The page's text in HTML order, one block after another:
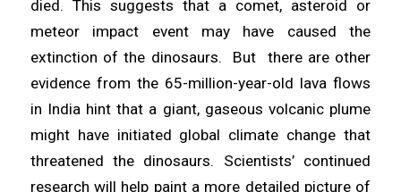
died. This suggests that a comet, asteroid or
meteor impact event may have caused the
extinction of the dinosaurs. But there are other
evidence from the 65-million-year-old lava flows
in India hint that a giant, gaseous volcanic plume
might have initiated global climate change that
threatened the dinosaurs. Scientists’ continued
research will help paint a more detailed picture of